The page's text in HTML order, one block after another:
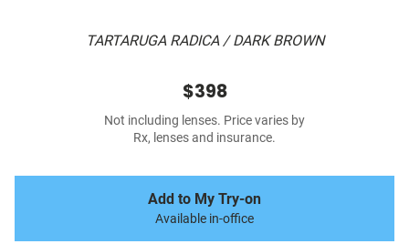
TARTARUGA RADICA / DARK BROWN
$398
Not including lenses. Price varies by
Rx, lenses and insurance.
Add to My Try-on
Available in-office